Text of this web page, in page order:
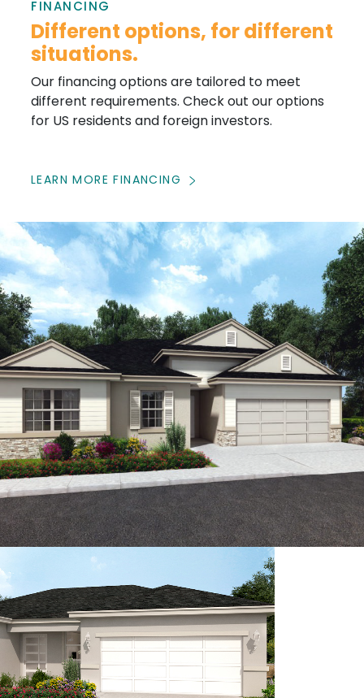
FINANCING
Different options, for different
situations.
Our financing options are tailored to meet
different requirements. Check out our options
for US residents and foreign investors.
LEARN MORE FINANCING